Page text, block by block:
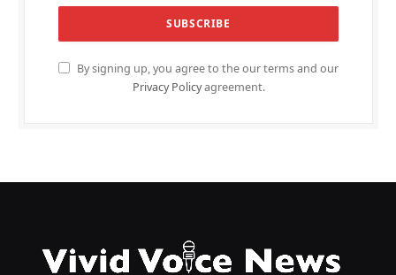
By signing up, you agree to the our terms and our
Privacy Policyagreement.